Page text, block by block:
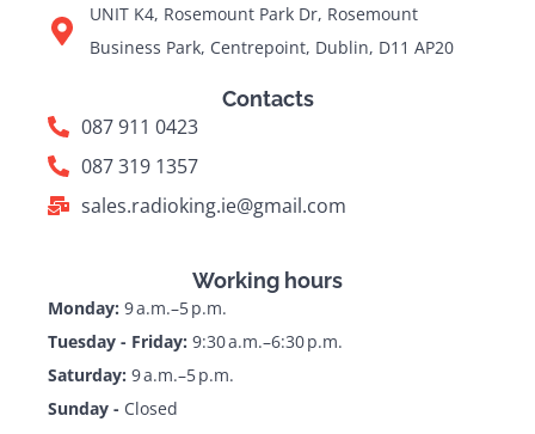
UNIT K4, Rosemount Park Dr, Rosemount
Business Park, Centrepoint, Dublin, D11 AP20
Contacts
087 911 0423
087 319 1357
sales.radioking.ie@gmail.com
Working hours
Monday: 9 a.m.–5 p.m.
Tuesday - Friday: 9:30 a.m.–6:30 p.m.
Saturday: 9 a.m.–5 p.m.
Sunday - Closed